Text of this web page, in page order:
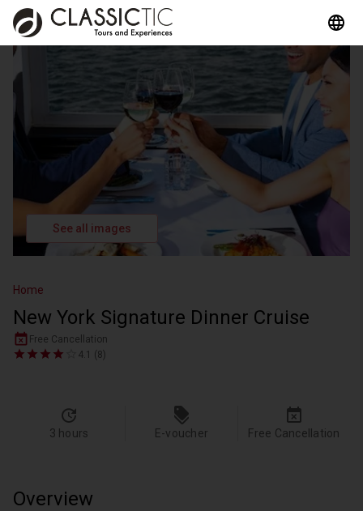
See all images
Home
New York Signature Dinner Cruise
Free Cancellation
4.1 (8)
3 hours E-voucher Free Cancellation
Overview